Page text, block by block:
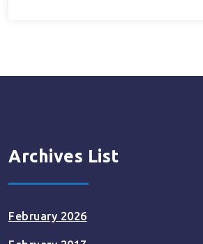
Archives List
February 2026